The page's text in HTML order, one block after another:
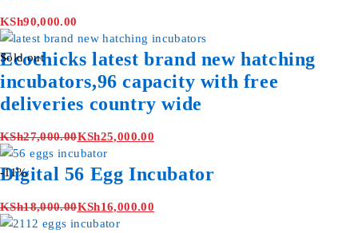
KSh90,000.00
Sold out
Ecochicks latest brand new hatching
incubators,96 capacity with free
deliveries country wide
KSh27,000.00KSh25,000.00
-11%
Digital 56 Egg Incubator
KSh18,000.00KSh16,000.00